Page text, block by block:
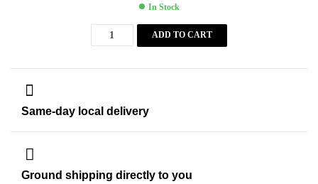
In Stock
ADD TO CART
Same-day local delivery
Ground shipping directly to you